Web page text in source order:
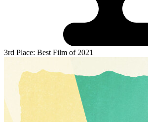
3rd Place: Best Film of 2021